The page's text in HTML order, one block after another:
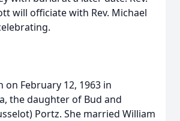
will officiate with Rev. Michael
on February 12, 1963 in
the daughter of Bud and
Portz. She married William